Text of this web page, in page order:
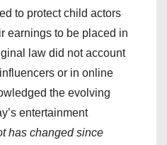
to protect child actors
earnings to be placed in
law did not account
or in online
the evolving
entertainment
has changed since